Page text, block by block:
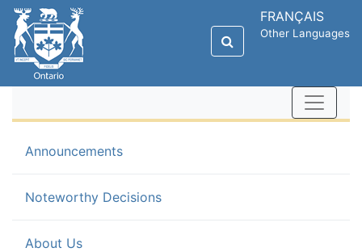
FRANÇAIS
Other Languages
Announcements
Noteworthy Decisions(current)
About Us